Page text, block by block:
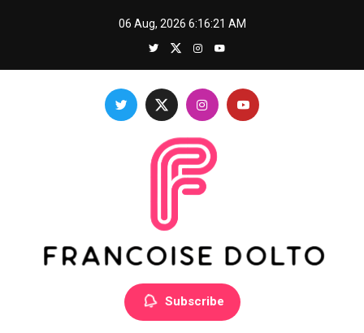
06 Aug, 2026 6:16:22 AM
Francoise Dolto
Develop your skills with good thoughts
Subscribe